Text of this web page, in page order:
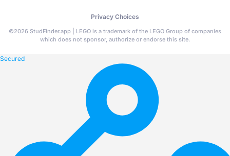
Privacy Choices
©2026 StudFinder.app | LEGO is a trademark of the LEGO Group of companies
which does not sponsor, authorize or endorse this site.
Secured